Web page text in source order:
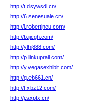
http://t.dsywsdi.cn/
http://6.senesuale.cn/
http://l.robertjneu.com/
http://b.jicgh.com/
http://ylhj888.com/
http://p.linkuprail.com/
http://y.vegasexhibit.com/
http://q.eb661.cn/
http://t.xbz12.com/
http://j.sxptx.cn/